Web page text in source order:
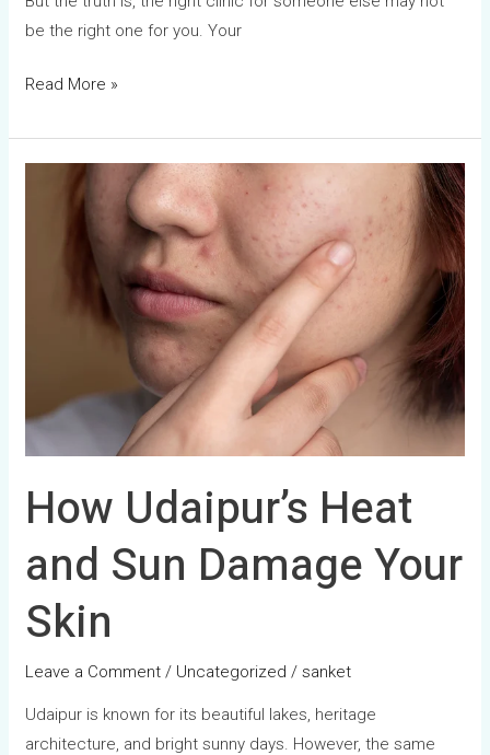
be the right one for you. Your
Read More »
How Udaipur’s Heat
and Sun Damage Your
Skin
Leave a Comment / Uncategorized /sanket
Udaipur is known for its beautiful lakes, heritage
architecture, and bright sunny days. However, the same
Udaipur’s